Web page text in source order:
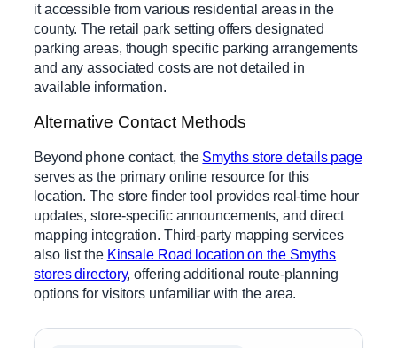
it accessible from various residential areas in the
county. The retail park setting offers designated
parking areas, though specific parking arrangements
and any associated costs are not detailed in
available information.
Alternative Contact Methods
Beyond phone contact, the Smyths store details page
serves as the primary online resource for this
location. The store finder tool provides real-time hour
updates, store-specific announcements, and direct
mapping integration. Third-party mapping services
also list the Kinsale Road location on the Smyths
stores directory, offering additional route-planning
options for visitors unfamiliar with the area.